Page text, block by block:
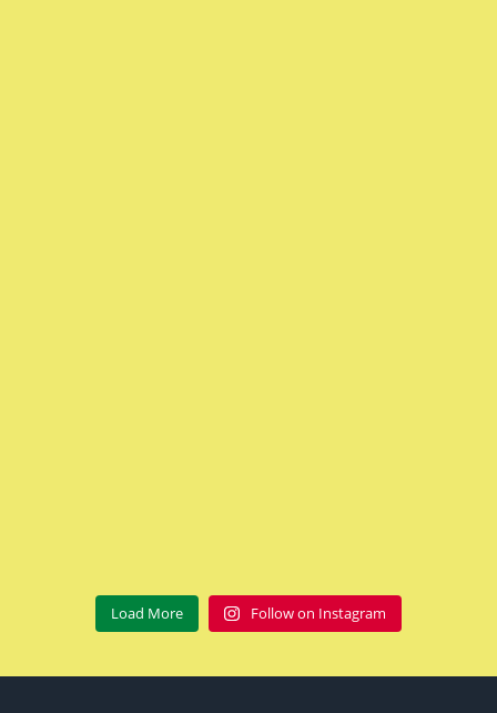
Load More Follow on Instagram